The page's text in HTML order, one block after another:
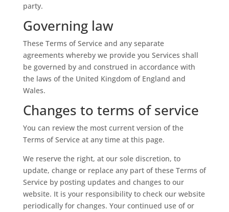
party.
Governing law
These Terms of Service and any separate
agreements whereby we provide you Services shall
be governed by and construed in accordance with
the laws of the United Kingdom of England and
Wales.
Changes to terms of service
You can review the most current version of the
Terms of Service at any time at this page.
We reserve the right, at our sole discretion, to
update, change or replace any part of these Terms of
Service by posting updates and changes to our
website. It is your responsibility to check our website
periodically for changes. Your continued use of or